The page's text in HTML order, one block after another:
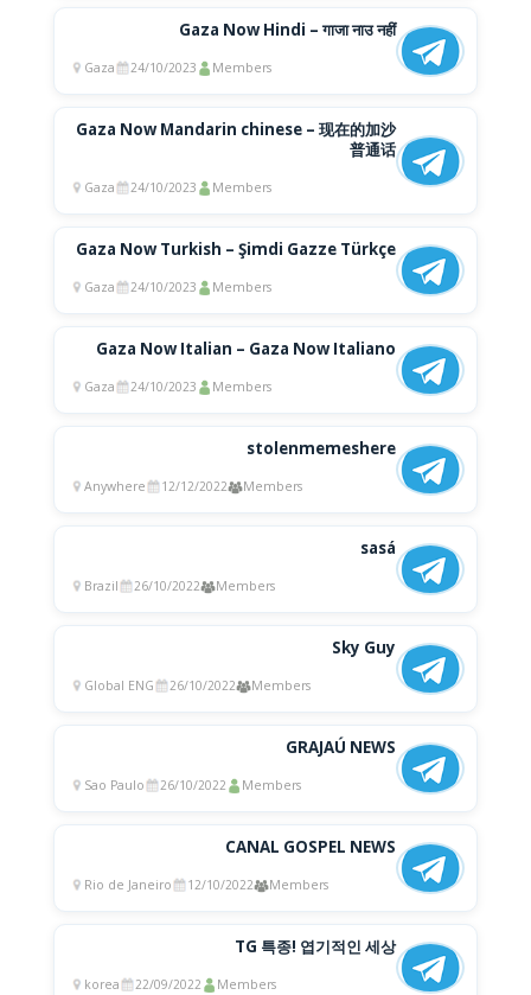
Gaza Now Hindi – गाजा नाउ नहीं
Gaza 24/10/2023 Members
Gaza Now Mandarin chinese – 现在的加沙
普通话
Gaza 24/10/2023 Members
Gaza Now Turkish – Şimdi Gazze Türkçe
Gaza 24/10/2023 Members
Gaza Now Italian – Gaza Now Italiano
Gaza 24/10/2023 Members
stolenmemeshere
Anywhere 12/12/2022 Members
sasá
Brazil 26/10/2022 Members
Sky Guy
Global ENG 26/10/2022 Members
GRAJAÚ NEWS
Sao Paulo 26/10/2022 Members
CANAL GOSPEL NEWS
Rio de Janeiro 12/10/2022 Members
TG 특종! 엽기적인 세상
korea 22/09/2022 Members